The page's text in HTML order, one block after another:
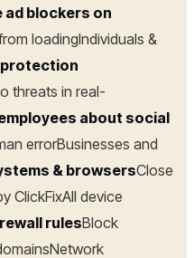
ad blockers on
loadingIndividuals &
threats in real-
about social
errorBusinesses and
& browsersClose
ClickFixAll device
rulesBlock